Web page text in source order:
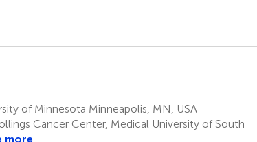
of Minnesota Minneapolis, MN, USA
Cancer Center, Medical University of South
more